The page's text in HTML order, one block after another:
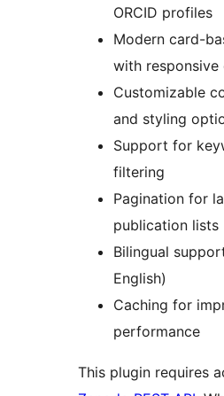
ORCID profiles
Modern card-
with responsive
Customizable
and styling
Support for
filtering
Pagination for
publication lists
Bilingual
English)
Caching for
performance
This plugin requires